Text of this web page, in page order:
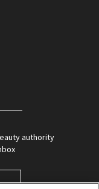
authority